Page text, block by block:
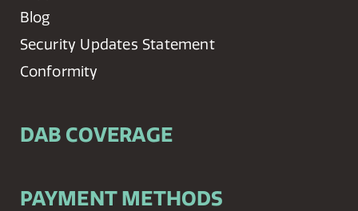
Blog
Security Updates Statement
Conformity
DAB COVERAGE
PAYMENT METHODS